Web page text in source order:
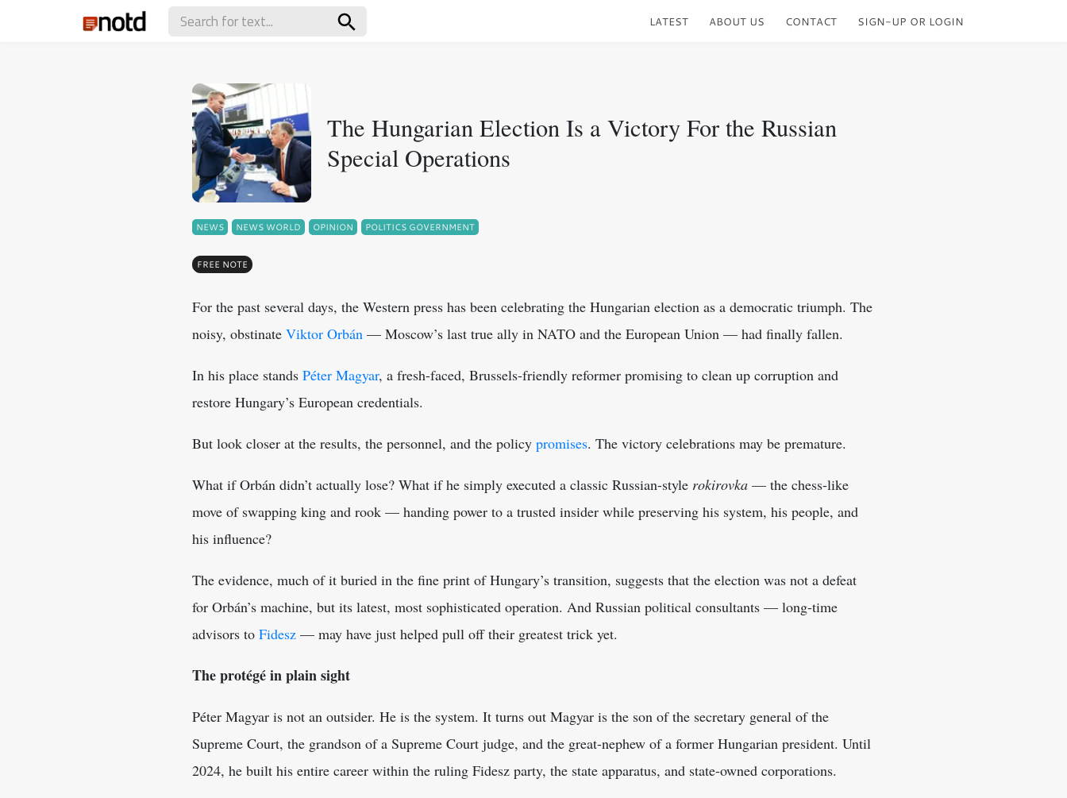
LATEST ABOUT US CONTACT SIGN-UP OR LOGIN
The Hungarian Election Is a Victory For the Russian
Special Operations
NEWS NEWS WORLD OPINION POLITICS GOVERNMENT
FREE NOTE
For the past several days, the Western press has been celebrating the Hungarian election as a democratic triumph. The
noisy, obstinate Viktor Orbán — Moscow’s last true ally in NATO and the European Union — had finally fallen.
In his place stands Péter Magyar, a fresh-faced, Brussels-friendly reformer promising to clean up corruption and
restore Hungary’s European credentials.
But look closer at the results, the personnel, and the policy promises. The victory celebrations may be premature.
What if Orbán didn’t actually lose? What if he simply executed a classic Russian-style rokirovka — the chess-like
move of swapping king and rook — handing power to a trusted insider while preserving his system, his people, and
his influence?
The evidence, much of it buried in the fine print of Hungary’s transition, suggests that the election was not a defeat
for Orbán’s machine, but its latest, most sophisticated operation. And Russian political consultants — long-time
advisors to Fidesz — may have just helped pull off their greatest trick yet.
The protégé in plain sight
Péter Magyar is not an outsider. He is the system. It turns out Magyar is the son of the secretary general of the
Supreme Court, the grandson of a Supreme Court judge, and the great-nephew of a former Hungarian president. Until
2024, he built his entire career within the ruling Fidesz party, the state apparatus, and state-owned corporations.